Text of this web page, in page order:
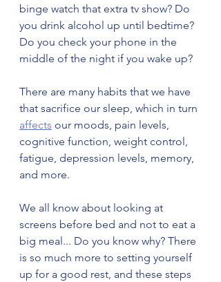
binge watch that extra tv show? Do
you drink alcohol up until bedtime?
Do you check your phone in the
middle of the night if you wake up?
There are many habits that we have
that sacrifice our sleep, which in turn
affects our moods, pain levels,
cognitive function, weight control,
fatigue, depression levels, memory,
and more.
We all know about looking at
screens before bed and not to eat a
big meal... Do you know why? There
is so much more to setting yourself
up for a good rest, and these steps